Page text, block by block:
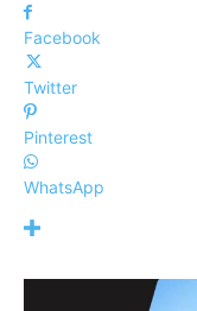
Facebook
Twitter
Pinterest
WhatsApp